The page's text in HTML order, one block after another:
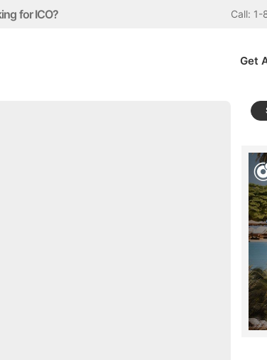
for ICO? Call:
Get